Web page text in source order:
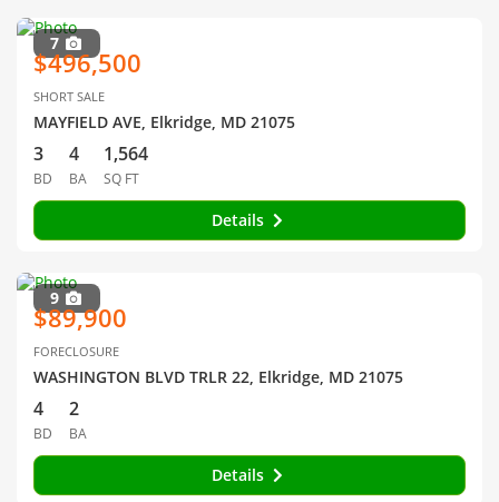
7
$496,500
SHORT SALE
MAYFIELD AVE, Elkridge, MD 21075
3
BD
4
BA
1,564
SQ FT
Details
9
$89,900
FORECLOSURE
WASHINGTON BLVD TRLR 22, Elkridge, MD 21075
4
BD
2
BA
Details